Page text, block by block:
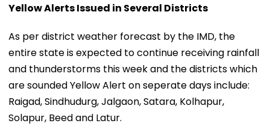
Yellow Alerts Issued in Several Districts
As per district weather forecast by the IMD, the
entire state is expected to continue receiving rainfall
and thunderstorms this week and the districts which
are sounded Yellow Alert on seperate days include:
Raigad, Sindhudurg, Jalgaon, Satara, Kolhapur,
Solapur, Beed and Latur.